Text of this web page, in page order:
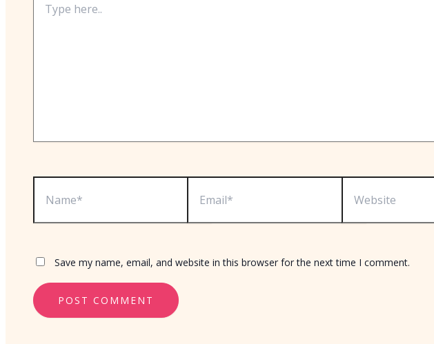
here..
Save my name, email, and website in this browser for the next time I comment.